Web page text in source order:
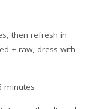
then refresh in
+ raw, dress with
minutes